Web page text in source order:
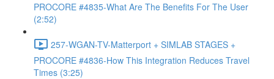
PROCORE #4835-What Are The Benefits For The User
(2:52)
257-WGAN-TV-Matterport + SIMLAB STAGES +
PROCORE #4836-How This Integration Reduces Travel
Times (3:25)